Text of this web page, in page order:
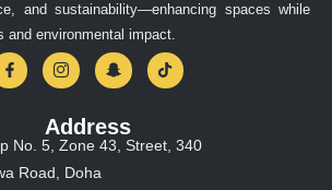
and sustainability—enhancing spaces while
and environmental impact.
Address
No. 5, Zone 43, Street, 340
Road, Doha